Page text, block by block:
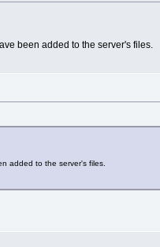
been added to the server's files.
added to the server's files.